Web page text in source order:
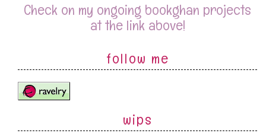
Check on my ongoing bookghan projects
at the link above!
follow me
wips